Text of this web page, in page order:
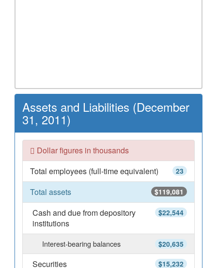
Assets and Liabilities (December
31, 2011)
Dollar figures in thousands
23
Total employees (full-time equivalent)
$119,081
Total assets
$22,544
Cash and due from depository
institutions
$20,635
Interest-bearing balances
$15,232
Securities